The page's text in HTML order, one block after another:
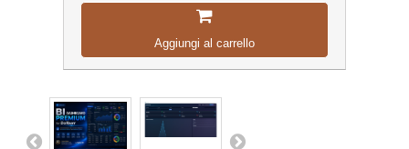
Aggiungi al carrello